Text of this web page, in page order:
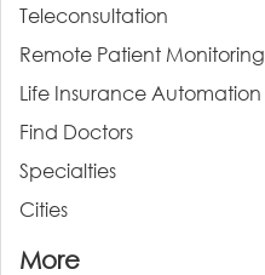
Teleconsultation
Remote Patient Monitoring
Life Insurance Automation
Find Doctors
Specialties
Cities
More